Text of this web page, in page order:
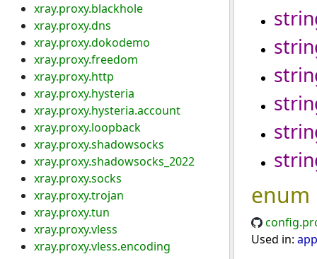
xray.proxy.blackhole
xray.proxy.dns
xray.proxy.dokodemo
xray.proxy.freedom
xray.proxy.http
xray.proxy.hysteria
xray.proxy.hysteria.account
xray.proxy.loopback
xray.proxy.shadowsocks
xray.proxy.shadowsocks_2022
xray.proxy.socks
xray.proxy.trojan
xray.proxy.tun
xray.proxy.vless
xray.proxy.vless.encoding
enum
Used in: